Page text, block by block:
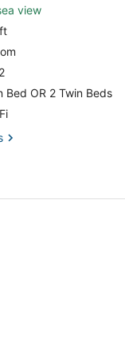
view
Bed OR 2 Twin Beds
and a TV.